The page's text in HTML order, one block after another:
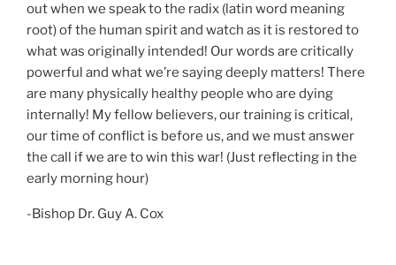
out when we speak to the radix (latin word meaning
root) of the human spirit and watch as it is restored to
what was originally intended! Our words are critically
powerful and what we’re saying deeply matters! There
are many physically healthy people who are dying
internally! My fellow believers, our training is critical,
our time of conflict is before us, and we must answer
the call if we are to win this war! (Just reflecting in the
early morning hour)
-Bishop Dr. Guy A. Cox